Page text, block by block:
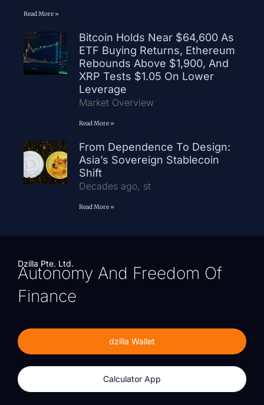
Read More »
Bitcoin Holds Near $64,600 As
ETF Buying Returns, Ethereum
Rebounds Above $1,900, And
XRP Tests $1.05 On Lower
Leverage
Market Overview
Read More »
From Dependence To Design:
Asia’s Sovereign Stablecoin
Shift
Decades ago, st
Read More »
Dzilla Pte. Ltd.
Autonomy And Freedom Of
Finance
dzilla Wallet
Calculator App